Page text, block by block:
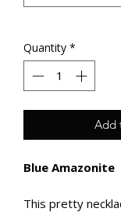
Quantity *
Add
Blue Amazonite
This pretty